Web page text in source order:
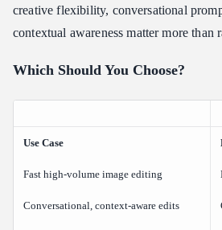
creative flexibility, conversational
contextual awareness matter more than
Which Should You Choose?
Use Case
Fast high-volume image editing
Conversational, context-aware edits